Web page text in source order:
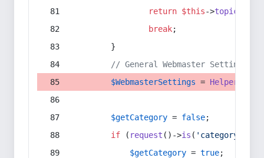
return $this->topic
break;
        }
// General Webmaster Settings
$WebmasterSettings = Helper
$getCategory = false;
if ( request ()->is ( 'category/*'
$getCategory = true;